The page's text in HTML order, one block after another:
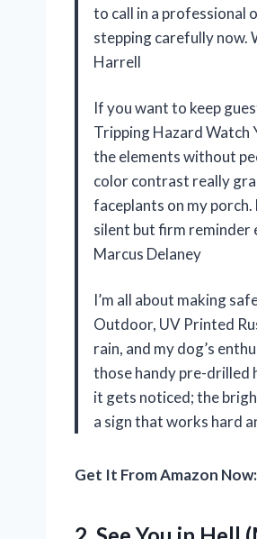
to call in a professional
stepping carefully now.
Harrell
If you want to keep
Tripping Hazard Watch
the elements without
color contrast really
faceplants on my porch.
silent but firm reminder
Marcus Delaney
I’m all about making
Outdoor, UV Printed
rain, and my dog’s
those handy pre-drilled
it gets noticed; the
a sign that works hard
Get It From Amazon Now: